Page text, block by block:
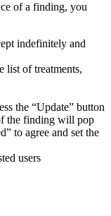
of a finding, you
indefinitely and
list of treatments,
the “Update” button
the finding will pop
to agree and set the
users